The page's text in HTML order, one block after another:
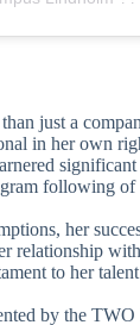
just a
in her own
following of
her
relationship
to her
by the TWO